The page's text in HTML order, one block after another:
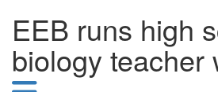
EEB runs high
biology teacher